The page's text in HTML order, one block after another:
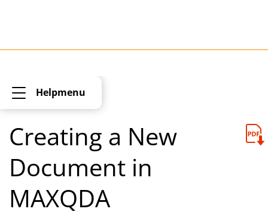
Helpmenu
Creating a New
Document in
MAXQDA